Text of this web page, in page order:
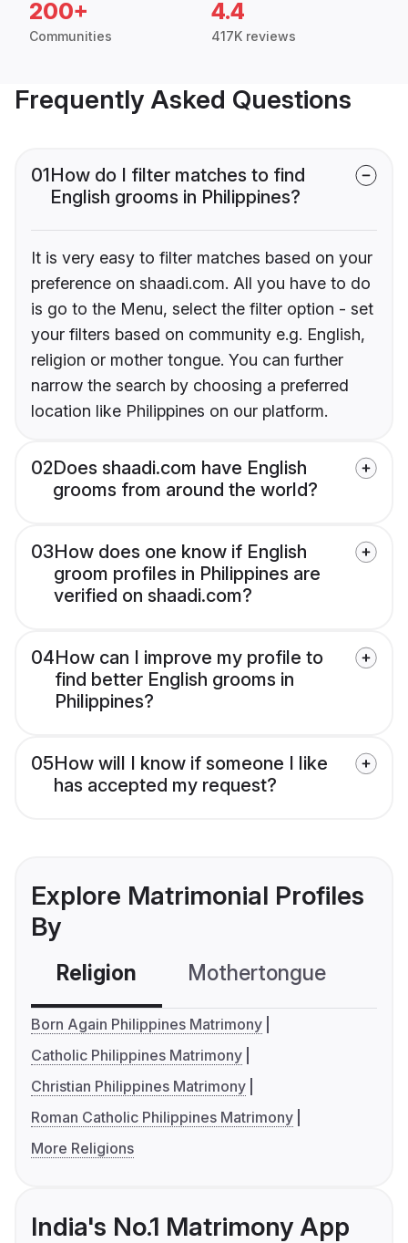
200+
Communities
4.4
417K reviews
Frequently Asked Questions
01How do I filter matches to find
English grooms in Philippines?
It is very easy to filter matches based on your
preference on shaadi.com. All you have to do
is go to the Menu, select the filter option - set
your filters based on community e.g. English,
religion or mother tongue. You can further
narrow the search by choosing a preferred
location like Philippines on our platform.
02Does shaadi.com have English
grooms from around the world?
03How does one know if English
groom profiles in Philippines are
verified on shaadi.com?
04How can I improve my profile to
find better English grooms in
Philippines?
05How will I know if someone I like
has accepted my request?
Explore Matrimonial Profiles
By
Religion Mothertongue
Born Again Philippines Matrimony
Catholic Philippines Matrimony
Christian Philippines Matrimony
Roman Catholic Philippines Matrimony
More Religions
India's No.1 Matrimony App